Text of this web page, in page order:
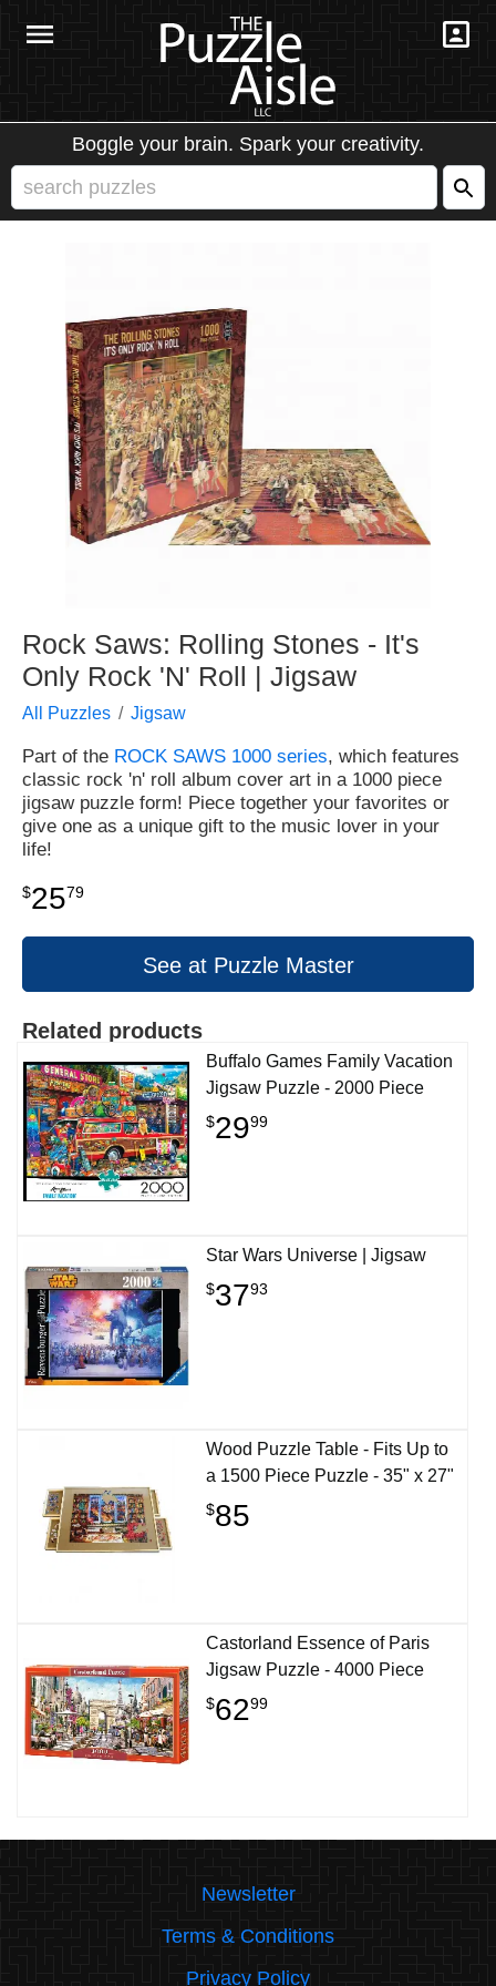
Boggle your brain. Spark your creativity.
Rock Saws: Rolling Stones - It's
Only Rock 'N' Roll | Jigsaw
All Puzzles Jigsaw
Part of the ROCK SAWS 1000 series, which features
classic rock 'n' roll album cover art in a 1000 piece
jigsaw puzzle form! Piece together your favorites or
give one as a unique gift to the music lover in your
life!
$2579
See at Puzzle Master
Related products
Buffalo Games Family Vacation
Jigsaw Puzzle - 2000 Piece
$2999
Star Wars Universe | Jigsaw
$3793
Wood Puzzle Table - Fits Up to
a 1500 Piece Puzzle - 35" x 27"
$85
Castorland Essence of Paris
Jigsaw Puzzle - 4000 Piece
$6299
Newsletter
Terms & Conditions
Privacy Policy